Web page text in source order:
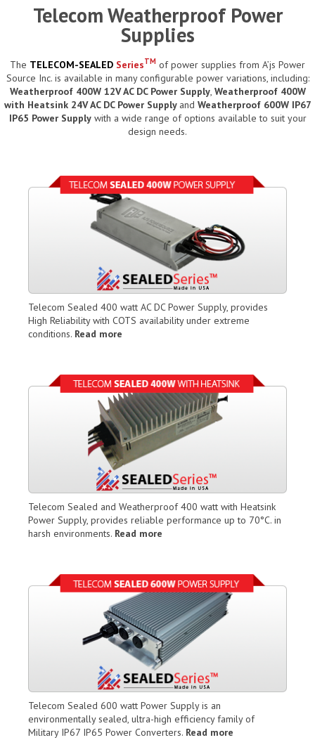
Telecom Weatherproof Power
Supplies
The TELECOM-SEALED SeriesTM of power supplies from A’js Power
Source Inc. is available in many configurable power variations, including:
Weatherproof 400W 12V AC DC Power Supply, Weatherproof 400W
with Heatsink 24V AC DC Power Supply and Weatherproof 600W IP67
IP65 Power Supplywith a wide range of options available to suit your
design needs.
Telecom Sealed 400 watt AC DC Power Supply, provides
High Reliability with COTS availability under extreme
conditions. Read more
Telecom Sealed and Weatherproof 400 watt with Heatsink
Power Supply, provides reliable performance up to 70°C. in
harsh environments. Read more
Telecom Sealed 600 watt Power Supply is an
environmentally sealed, ultra-high efficiency family of
Military IP67 IP65 Power Converters. Read more